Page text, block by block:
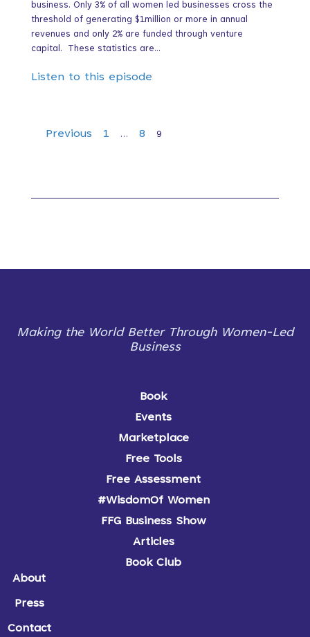
business. Only 3% of all women led businesses cross the
threshold of generating $1million or more in annual
revenues and only 2% are funded through venture
capital. These statistics are...
Listen to this episode
Episodes
Previous 1 … 8 9
Making the World Better Through Women-Led
Business
Book
Events
Marketplace
Free Tools
Free Assessment
#WisdomOf Women
FFG Business Show
Articles
Book Club
About
Press
Contact